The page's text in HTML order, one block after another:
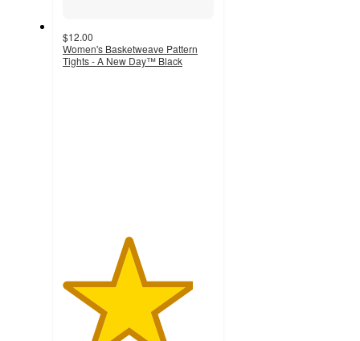
$12.00
Women's Basketweave Pattern
Tights - A New Day™ Black